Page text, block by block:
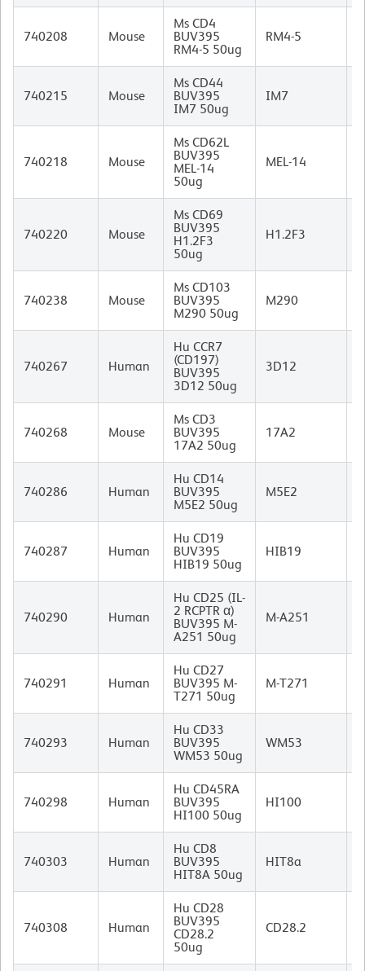
740208 Mouse
Ms CD4
BUV395
RM4-5 50ug
RM4-5
740215 Mouse
Ms CD44
BUV395
IM7 50ug
IM7
740218 Mouse
Ms CD62L
BUV395
MEL-14
50ug
MEL-14
740220 Mouse
Ms CD69
BUV395
H1.2F3
50ug
H1.2F3
740238 Mouse
Ms CD103
BUV395
M290 50ug
M290
740267 Human
Hu CCR7
(CD197)
BUV395
3D12 50ug
3D12
740268 Mouse
Ms CD3
BUV395
17A2 50ug
17A2
740286 Human
Hu CD14
BUV395
M5E2 50ug
M5E2
740287 Human
Hu CD19
BUV395
HIB19 50ug
HIB19
740290 Human
Hu CD25 (IL-
2 RCPTR α)
BUV395 M-
A251 50ug
M-A251
740291 Human
Hu CD27
BUV395 M-
T271 50ug
M-T271
740293 Human
Hu CD33
BUV395
WM53 50ug
WM53
740298 Human
Hu CD45RA
BUV395
HI100 50ug
HI100
740303 Human
Hu CD8
BUV395
HIT8A 50ug
HIT8a
740308 Human
Hu CD28
BUV395
CD28.2
50ug
CD28.2